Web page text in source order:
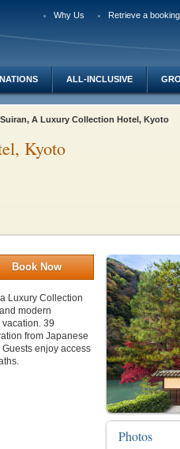
Why Us Retrieve a booking
ALL-INCLUSIVE
Suiran, A Luxury Collection Hotel, Kyoto
Kyoto
Book Now
Luxury Collection
modern
39
from Japanese
enjoy access
Photos